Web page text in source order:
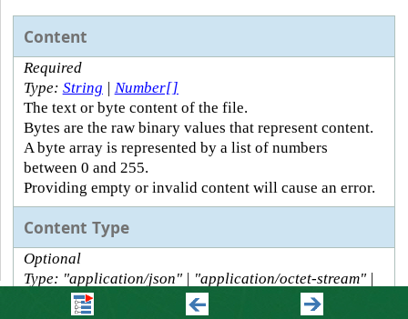
Content
Required
Type: String | Number[]
The text or byte content of the file.
Bytes are the raw binary values that represent content.
A byte array is represented by a list of numbers
between 0 and 255.
Providing empty or invalid content will cause an error.
Content Type
Optional
Type: "application/json" | "application/octet-stream" |
"application/pdf" | "application/xml" |